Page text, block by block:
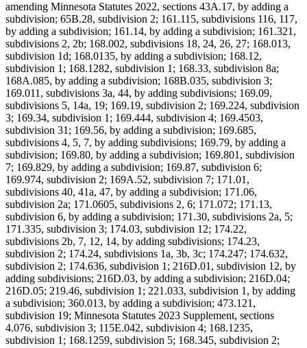
amending Minnesota Statutes 2022, sections 43A.17, by adding a
subdivision; 65B.28, subdivision 2; 161.115, subdivisions 116, 117,
by adding a subdivision; 161.14, by adding a subdivision; 161.321,
subdivisions 2, 2b; 168.002, subdivisions 18, 24, 26, 27; 168.013,
subdivision 1d; 168.0135, by adding a subdivision; 168.12,
subdivision 1; 168.1282, subdivision 1; 168.33, subdivision 8a;
168A.085, by adding a subdivision; 168B.035, subdivision 3;
169.011, subdivisions 3a, 44, by adding subdivisions; 169.09,
subdivisions 5, 14a, 19; 169.19, subdivision 2; 169.224, subdivision
3; 169.34, subdivision 1; 169.444, subdivision 4; 169.4503,
subdivision 31; 169.56, by adding a subdivision; 169.685,
subdivisions 4, 5, 7, by adding subdivisions; 169.79, by adding a
subdivision; 169.80, by adding a subdivision; 169.801, subdivision
7; 169.829, by adding a subdivision; 169.87, subdivision 6;
169.974, subdivision 2; 169A.52, subdivision 7; 171.01,
subdivisions 40, 41a, 47, by adding a subdivision; 171.06,
subdivision 2a; 171.0605, subdivisions 2, 6; 171.072; 171.13,
subdivision 6, by adding a subdivision; 171.30, subdivisions 2a, 5;
171.335, subdivision 3; 174.03, subdivision 12; 174.22,
subdivisions 2b, 7, 12, 14, by adding subdivisions; 174.23,
subdivision 2; 174.24, subdivisions 1a, 3b, 3c; 174.247; 174.632,
subdivision 2; 174.636, subdivision 1; 216D.01, subdivision 12, by
adding subdivisions; 216D.03, by adding a subdivision; 216D.04;
216D.05; 219.46, subdivision 1; 221.033, subdivision 1, by adding
a subdivision; 360.013, by adding a subdivision; 473.121,
subdivision 19; Minnesota Statutes 2023 Supplement, sections
4.076, subdivision 3; 115E.042, subdivision 4; 168.1235,
subdivision 1; 168.1259, subdivision 5; 168.345, subdivision 2;